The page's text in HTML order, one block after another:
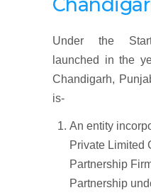
Under the
launched in the
Chandigarh,
is-
An entity
Private Limited
Partnership
Partnership